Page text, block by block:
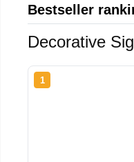
Bestseller
Decorative
1